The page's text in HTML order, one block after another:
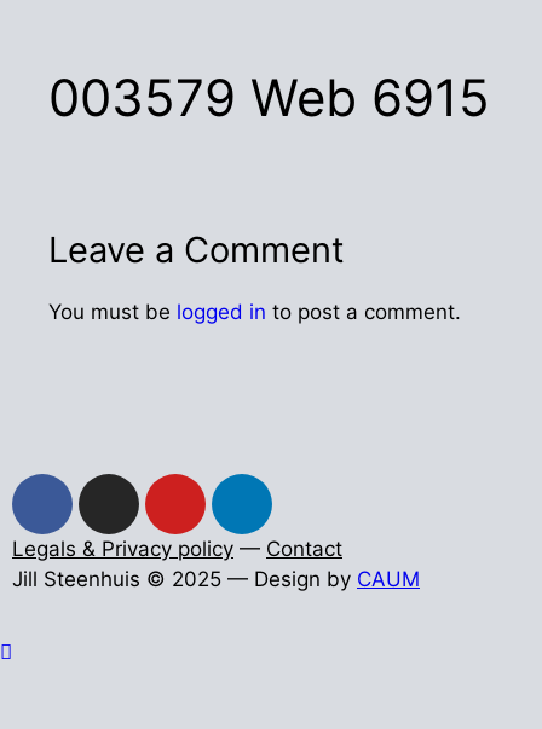
003579 Web 6915
Leave a Comment
You must be logged in to post a comment.
Legals & Privacy policy — Contact
Jill Steenhuis © 2025 — Design by CAUM